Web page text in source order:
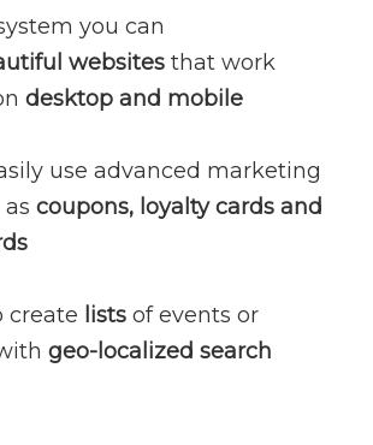
you can
websites that work
desktop and mobile
use advanced marketing
coupons, loyalty cards and
create listsof events or
geo-localized search